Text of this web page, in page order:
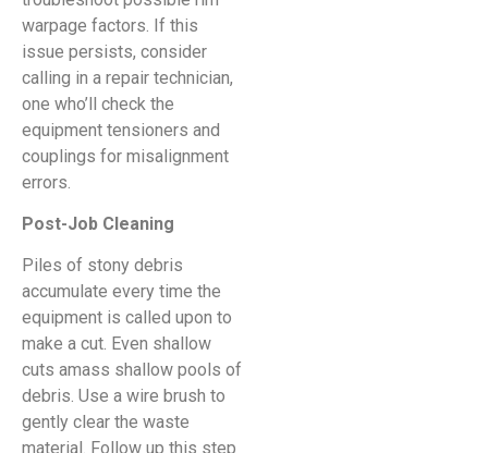
warpage factors. If this
issue persists, consider
calling in a repair technician,
one who’ll check the
equipment tensioners and
couplings for misalignment
errors.
Post-Job Cleaning
Piles of stony debris
accumulate every time the
equipment is called upon to
make a cut. Even shallow
cuts amass shallow pools of
debris. Use a wire brush to
gently clear the waste
material. Follow up this step